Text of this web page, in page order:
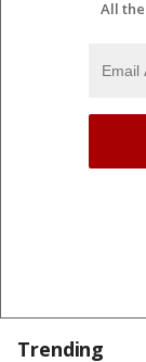
All
Trending